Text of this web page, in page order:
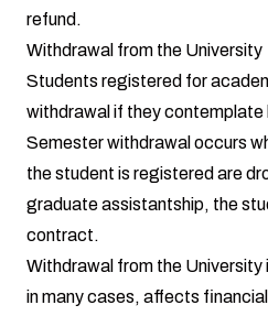
refund.
Withdrawal from the University
Students registered for
withdrawal if they contemplate
Semester withdrawal occurs
the student is registered are
graduate assistantship, the
contract.
Withdrawal from the University
in many cases, affects